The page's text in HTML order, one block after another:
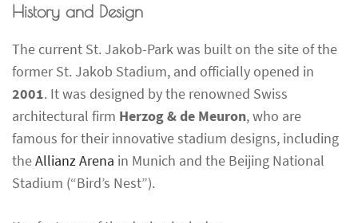
History and Design
The current St. Jakob-Park was built on the site of the
former St. Jakob Stadium, and officially opened in
2001. It was designed by the renowned Swiss
architectural firm Herzog & de Meuron, who are
famous for their innovative stadium designs, including
theAllianz Arena in Munich and the Beijing National
Stadium (“Bird’s Nest”).